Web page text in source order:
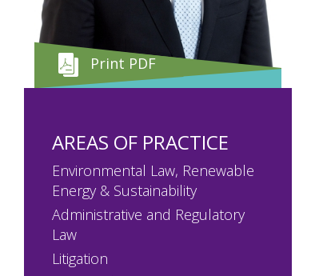
Print PDF
AREAS OF PRACTICE
Environmental Law, Renewable
Energy & Sustainability
Administrative and Regulatory
Law
Litigation